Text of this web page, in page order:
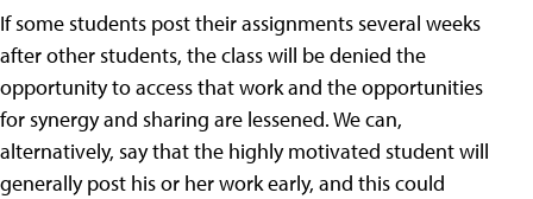
If some students post their assignments several weeks
after other students, the class will be denied the
opportunity to access that work and the opportunities
for synergy and sharing are lessened. We can,
alternatively, say that the highly motivated student will
generally post his or her work early, and this could